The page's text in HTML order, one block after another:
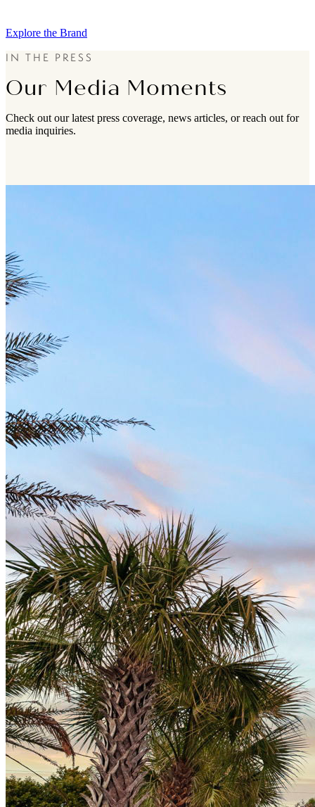
Explore the Brand
IN THE PRESS
Our Media Moments
Check out our latest press coverage, news articles, or reach out for
media inquiries.